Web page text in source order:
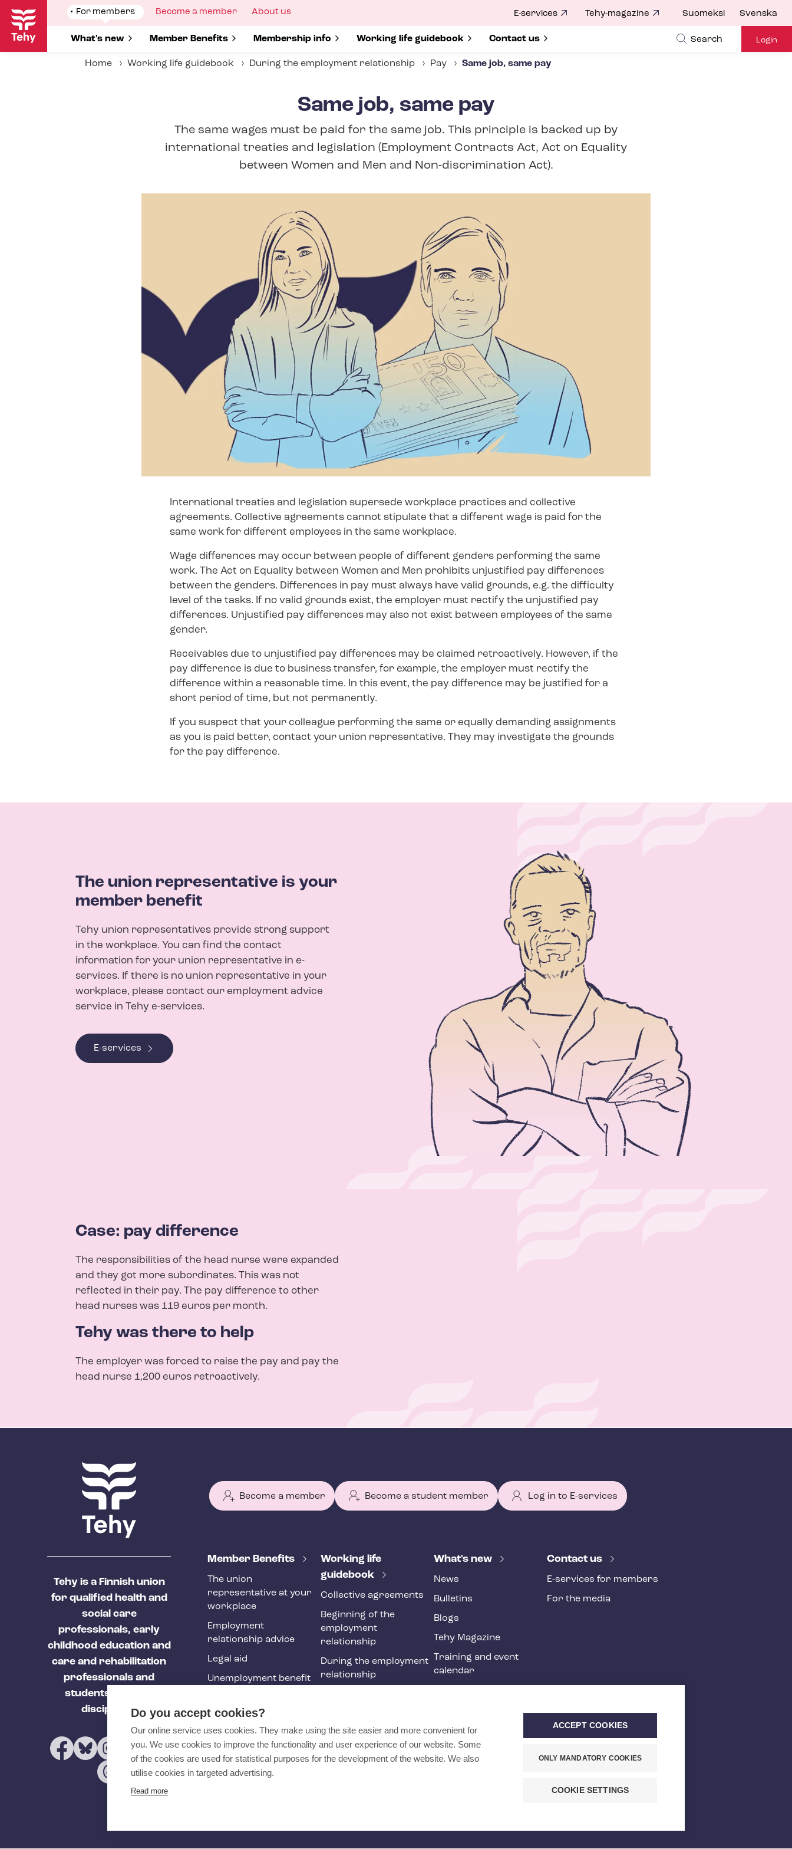
Skip
main
content
Show
submenu
For members
Show submenu for
What's new Show submenu for
Member Benefits Show submenu for
Membership info Show submenu for
Working life guidebook Show submenu for
Contact us
Show
Become a member
Show
About us E-services Tehy-magazine Suomeksi Svenska
Search Login
Home Working life guidebook During the employment relationship Pay Same job, same pay
Same job, same pay
The same wages must be paid for the same job. This principle is backed up by
international treaties and legislation (Employment Contracts Act, Act on Equality
between Women and Men and Non-​discrimination Act).
International treaties and legislation supersede workplace practices and collective
agreements. Collective agreements cannot stipulate that a different wage is paid for the
same work for different employees in the same workplace.
Wage differences may occur between people of different genders performing the same
work. The Act on Equality between Women and Men prohibits unjustified pay differences
between the genders. Differences in pay must always have valid grounds, e.g. the difficulty
level of the tasks. If no valid grounds exist, the employer must rectify the unjustified pay
differences. Unjustified pay differences may also not exist between employees of the same
gender.
Receivables due to unjustified pay differences may be claimed retroactively. However, if the
pay difference is due to business transfer, for example, the employer must rectify the
difference within a reasonable time. In this event, the pay difference may be justified for a
short period of time, but not permanently.
If you suspect that your colleague performing the same or equally demanding assignments
as you is paid better, contact your union representative. They may investigate the grounds
for the pay difference.
The union representative is your
member benefit
Tehy union representatives provide strong support
in the workplace. You can find the contact
information for your union representative in e-
services. If there is no union representative in your
workplace, please contact our employment advice
service in Tehy e-services.
E-services
Case: pay difference
The responsibilities of the head nurse were expanded
and they got more subordinates. This was not
reflected in their pay. The pay difference to other
head nurses was 119 euros per month.
Tehy was there to help
The employer was forced to raise the pay and pay the
head nurse 1,200 euros retroactively.
Tehy is a Finnish union
for qualified health and
social care
professionals, early
childhood education and
care and rehabilitation
professionals and
students of these
disciplines.
Become a member Become a student member Log in to E-services
T
h
y
f
o
o
t
r
Member Benefits
The union
representative at your
workplace
Employment
relationship advice
Legal aid
Unemployment benefit
Working life
guidebook
Collective agreements
Beginning of the
employment
relationship
During the employment
relationship
International
recruitment in social
What's new
News
Bulletins
Blogs
Tehy Magazine
Training and event
calendar
Contact us
E-services for members
For the media
Do you accept cookies?
Our online service uses cookies. They make using the site easier and more convenient for
you. We use cookies to improve the functionality and user experience of our website. Some
of the cookies are used for statistical purposes for the development of the website. We also
utilise cookies in targeted advertising.
Read more
ACCEPT COOKIES
ONLY MANDATORY COOKIES
COOKIE SETTINGS